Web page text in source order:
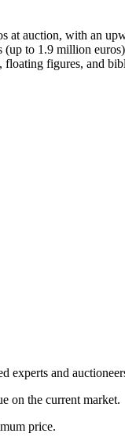
at auction, with an
to 1.9 million
figures, and
experts and
on the current market.
price.